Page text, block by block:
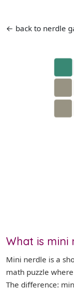
← back to nerdle
What is mini
Mini nerdle is a
math puzzle
The difference: